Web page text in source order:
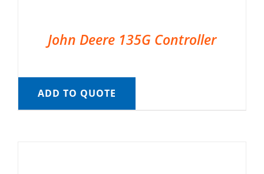
John Deere 135G Controller
ADD TO QUOTE